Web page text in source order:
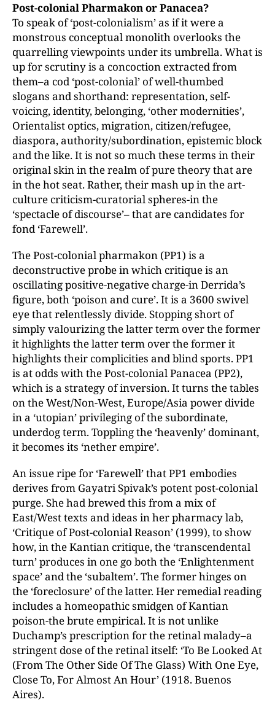
Post-colonial Pharmakon or Panacea?
To speak of ‘post-colonialism’ as if it were a
monstrous conceptual monolith overlooks the
quarrelling viewpoints under its umbrella. What is
up for scrutiny is a concoction extracted from
them–a cod ‘post-colonial’ of well-thumbed
slogans and shorthand: representation, self-
voicing, identity, belonging, ‘other modernities’,
Orientalist optics, migration, citizen/refugee,
diaspora, authority/subordination, epistemic block
and the like. It is not so much these terms in their
original skin in the realm of pure theory that are
in the hot seat. Rather, their mash up in the art-
culture criticism-curatorial spheres-in the
‘spectacle of discourse’– that are candidates for
fond ‘Farewell’.
The Post-colonial pharmakon (PP1) is a
deconstructive probe in which critique is an
oscillating positive-negative charge-in Derrida’s
figure, both ‘poison and cure’. It is a 3600 swivel
eye that relentlessly divide. Stopping short of
simply valourizing the latter term over the former
it highlights the latter term over the former it
highlights their complicities and blind sports. PP1
is at odds with the Post-colonial Panacea (PP2),
which is a strategy of inversion. It turns the tables
on the West/Non-West, Europe/Asia power divide
in a ‘utopian’ privileging of the subordinate,
underdog term. Toppling the ‘heavenly’ dominant,
it becomes its ‘nether empire’.
An issue ripe for ‘Farewell’ that PP1 embodies
derives from Gayatri Spivak’s potent post-colonial
purge. She had brewed this from a mix of
East/West texts and ideas in her pharmacy lab,
‘Critique of Post-colonial Reason’ (1999), to show
how, in the Kantian critique, the ‘transcendental
turn’ produces in one go both the ‘Enlightenment
space’ and the ‘subaltem’. The former hinges on
the ‘foreclosure’ of the latter. Her remedial reading
includes a homeopathic smidgen of Kantian
poison-the brute empirical. It is not unlike
Duchamp’s prescription for the retinal malady–a
stringent dose of the retinal itself: ‘To Be Looked At
(From The Other Side Of The Glass) With One Eye,
Close To, For Almost An Hour’ (1918. Buenos
Aires).